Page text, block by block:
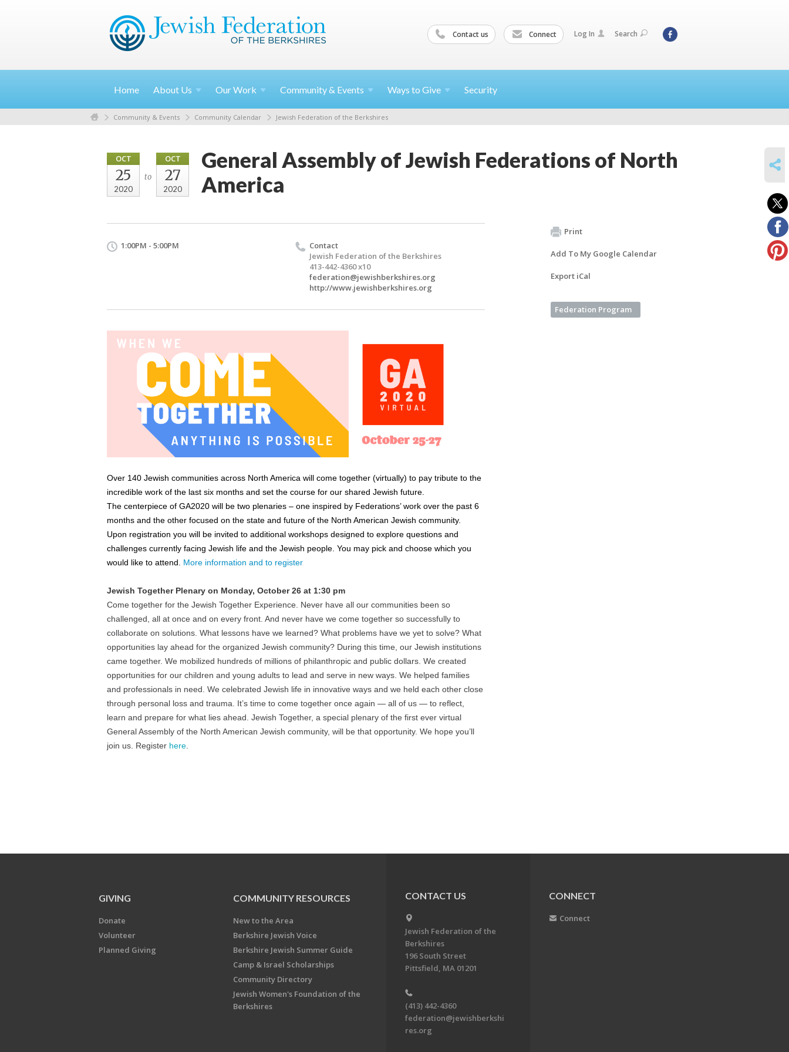
Contact us Connect Log In Search
Home About Us OurWork Community & Events Ways to Give Security
Community & Events Community Calendar Jewish Federation of the Berkshires
OCT
25
2020
to
OCT
27
2020
General Assembly of Jewish Federations of North
America
1:00PM - 5:00PM
Contact
Jewish Federation of the Berkshires
413-442-4360 x10
federation@jewishberkshires.org
http://www.jewishberkshires.org
Over 140 Jewish communities across North America will come together (virtually) to pay tribute to the
incredible work of the last six months and set the course for our shared Jewish future.
The centerpiece of GA2020 will be two plenaries – one inspired by Federations’ work over the past 6
months and the other focused on the state and future of the North American Jewish community.
Upon registration you will be invited to additional workshops designed to explore questions and
challenges currently facing Jewish life and the Jewish people. You may pick and choose which you
would like to attend. More information and to register
Jewish Together Plenary on Monday, October 26 at 1:30 pm
Come together for the Jewish Together Experience. Never have all our communities been so
challenged, all at once and on every front. And never have we come together so successfully to
collaborate on solutions. What lessons have we learned? What problems have we yet to solve? What
opportunities lay ahead for the organized Jewish community? During this time, our Jewish institutions
came together. We mobilized hundreds of millions of philanthropic and public dollars. We created
opportunities for our children and young adults to lead and serve in new ways. We helped families
and professionals in need. We celebrated Jewish life in innovative ways and we held each other close
through personal loss and trauma. It’s time to come together once again — all of us — to reflect,
learn and prepare for what lies ahead. Jewish Together, a special plenary of the first ever virtual
General Assembly of the North American Jewish community, will be that opportunity. We hope you’ll
join us. Register here
Print
Add To My Google Calendar
Export iCal
Federation Program
GIVING
Donate
Volunteer
Planned Giving
COMMUNITY RESOURCES
New to the Area
Berkshire Jewish Voice
Berkshire Jewish Summer Guide
Camp & Israel Scholarships
Community Directory
Jewish Women's Foundation of the
Berkshires
CONTACT US
Jewish Federation of the
Berkshires
196 South Street
Pittsfield, MA 01201
(413) 442-4360
federation@jewishberkshi
res.org
CONNECT
Connect